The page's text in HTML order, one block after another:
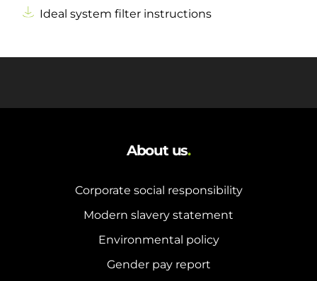
Ideal system filter instructions
About us.
Corporate social responsibility
Modern slavery statement
Environmental policy
Gender pay report